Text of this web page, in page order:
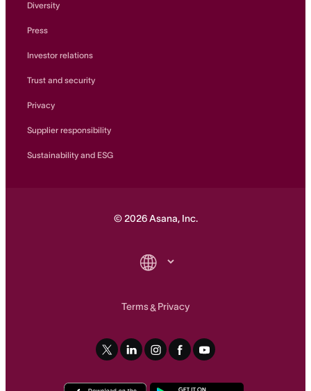
Diversity
Press
Investor relations
Trust and security
Privacy
Supplier responsibility
Sustainability and ESG
©2026Asana, Inc.
Terms&Privacy